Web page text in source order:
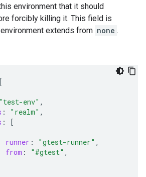
environment that it should
forcibly killing it. This field is
extends from none .
[
"test-env" ,
: "realm" ,
:
[
runner : "gtest-runner" ,
from : "#gtest" ,